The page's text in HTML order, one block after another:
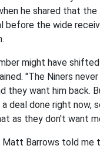
he shared that
before the wide
might have shifted
"The Niners
they want him back.
deal done right now,
as they don't want
Barrows told me